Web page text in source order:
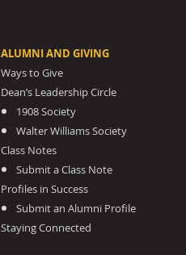
ALUMNI AND GIVING
Ways to Give
Dean’s Leadership Circle
1908 Society
Walter Williams Society
Class Notes
Submit a Class Note
Profiles in Success
Submit an Alumni Profile
Staying Connected